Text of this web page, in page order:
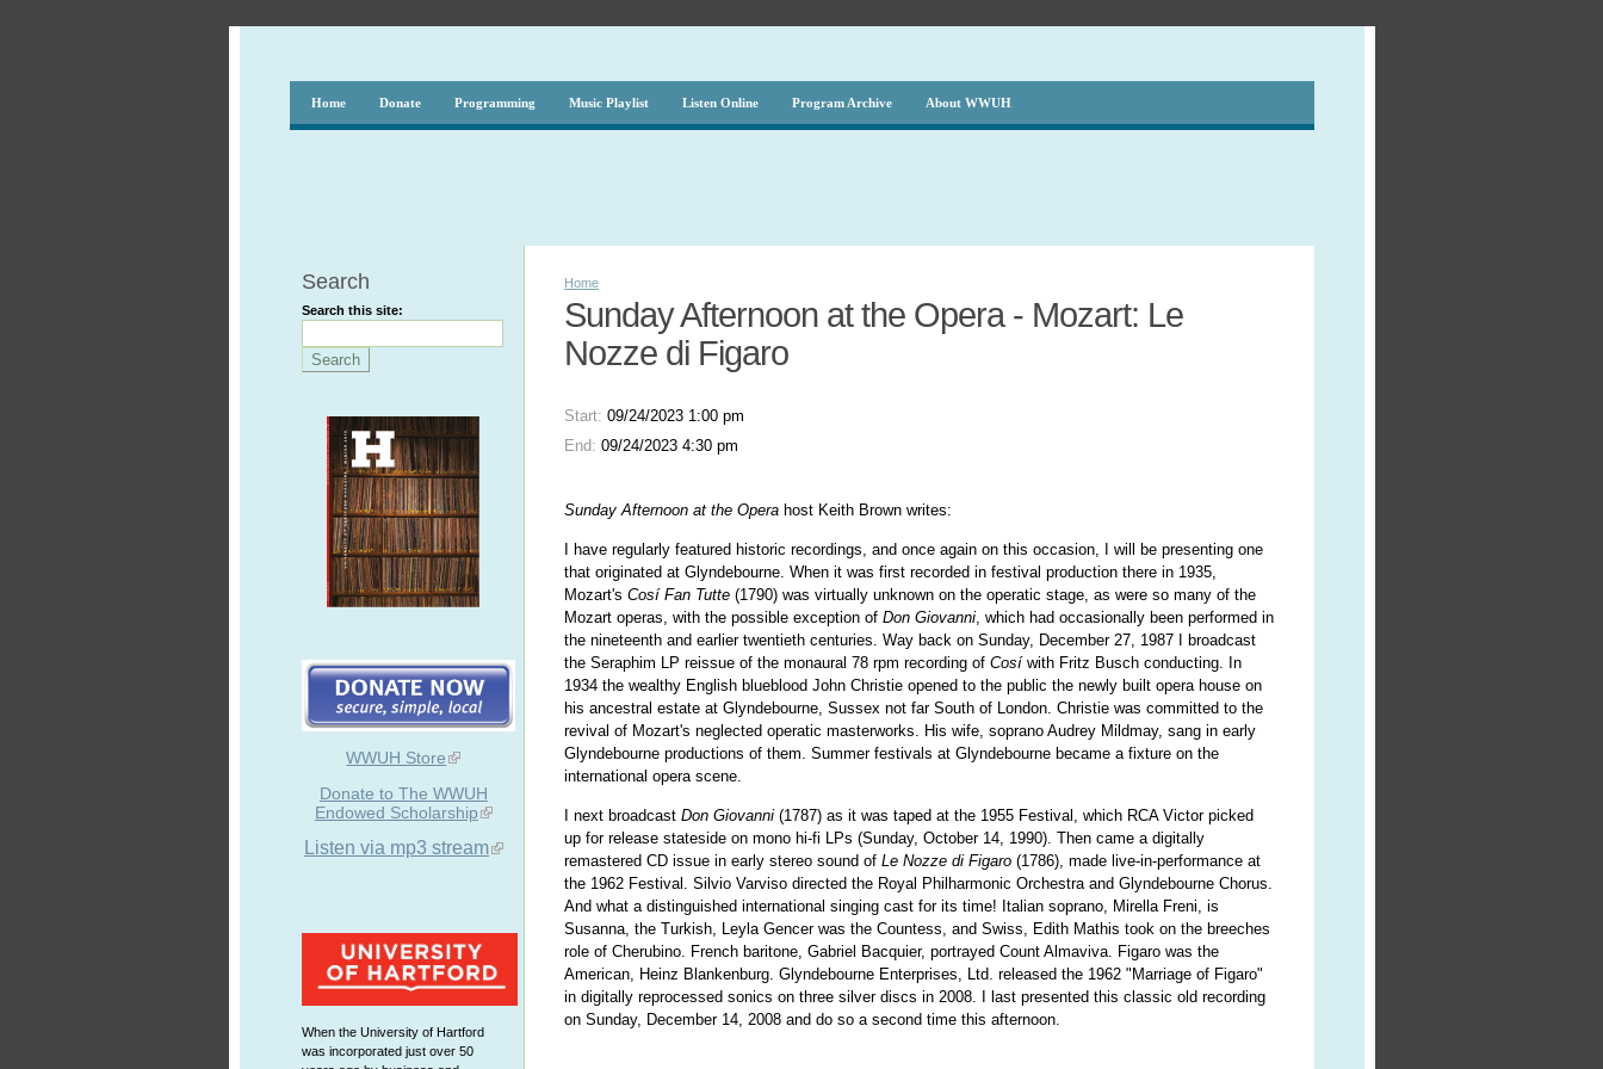
Home Donate Programming Music Playlist Listen Online Program Archive About WWUH
Search
Search this site:
WWUH Store
Donate to The WWUH
Endowed Scholarship
Listen via mp3 stream
When the University of Hartford
was incorporated just over 50
Home
Sunday Afternoon at the Opera - Mozart: Le
Nozze di Figaro
Start:09/24/2023 1:00 pm
End:09/24/2023 4:30 pm
Sunday Afternoon at the Opera host Keith Brown writes:
I have regularly featured historic recordings, and once again on this occasion, I will be presenting one
that originated at Glyndebourne. When it was first recorded in festival production there in 1935,
Mozart'sCosí Fan Tutte (1790) was virtually unknown on the operatic stage, as were so many of the
Mozart operas, with the possible exception ofDon Giovanni, which had occasionally been performed in
the nineteenth and earlier twentieth centuries. Way back on Sunday, December 27, 1987 I broadcast
the Seraphim LP reissue of the monaural 78 rpm recording ofCosíwith Fritz Busch conducting. In
1934 the wealthy English blueblood John Christie opened to the public the newly built opera house on
his ancestral estate at Glyndebourne, Sussex not far South of London. Christie was committed to the
revival of Mozart's neglected operatic masterworks. His wife, soprano Audrey Mildmay, sang in early
Glyndebourne productions of them. Summer festivals at Glyndebourne became a fixture on the
international opera scene.
I next broadcastDon Giovanni (1787) as it was taped at the 1955 Festival, which RCA Victor picked
up for release stateside on mono hi-fi LPs (Sunday, October 14, 1990). Then came a digitally
remastered CD issue in early stereo sound ofLe Nozze di Figaro (1786), made live-in-performance at
the 1962 Festival. Silvio Varviso directed the Royal Philharmonic Orchestra and Glyndebourne Chorus.
And what a distinguished international singing cast for its time! Italian soprano, Mirella Freni, is
Susanna, the Turkish, Leyla Gencer was the Countess, and Swiss, Edith Mathis took on the breeches
role of Cherubino. French baritone, Gabriel Bacquier, portrayed Count Almaviva. Figaro was the
American, Heinz Blankenburg. Glyndebourne Enterprises, Ltd. released the 1962 "Marriage of Figaro"
in digitally reprocessed sonics on three silver discs in 2008. I last presented this classic old recording
on Sunday, December 14, 2008 and do so a second time this afternoon.